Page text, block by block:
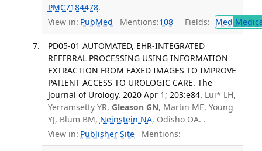
PMC7184478.
View in: PubMed Mentions:108 Fields: Med
PD05-01 AUTOMATED, EHR-INTEGRATED
REFERRAL PROCESSING USING INFORMATION
EXTRACTION FROM FAXED IMAGES TO IMPROVE
PATIENT ACCESS TO UROLOGIC CARE. The
Journal of Urology. 2020 Apr 1; 203:e84. Lui* LH,
Yerramsetty YR, Gleason GN, Martin ME, Young
YJ, Blum BM, Neinstein NA, Odisho OA. .
View in: Publisher Site Mentions: